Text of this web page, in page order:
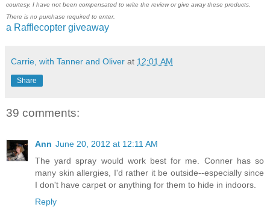
courtesy. I have not been compensated to write the review or give away these products.
There is no purchase required to enter.
a Rafflecopter giveaway
Carrie, with Tanner and Oliver at 12:01 AM
Share
39 comments:
Ann June 20, 2012 at 12:11 AM
The yard spray would work best for me. Conner has so
many skin allergies, I'd rather it be outside--especially since
I don't have carpet or anything for them to hide in indoors.
Reply